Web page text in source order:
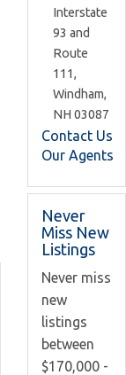
Interstate
93 and
Route
111,
Windham,
NH 03087
Contact Us
Our Agents
Never
Miss New
Listings
Never miss
new
listings
between
$170,000 -